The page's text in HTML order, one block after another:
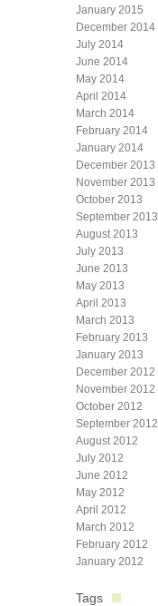
January 2015
December 2014
July 2014
June 2014
May 2014
April 2014
March 2014
February 2014
January 2014
December 2013
November 2013
October 2013
September 2013
August 2013
July 2013
June 2013
May 2013
April 2013
March 2013
February 2013
January 2013
December 2012
November 2012
October 2012
September 2012
August 2012
July 2012
June 2012
May 2012
April 2012
March 2012
February 2012
January 2012
Tags